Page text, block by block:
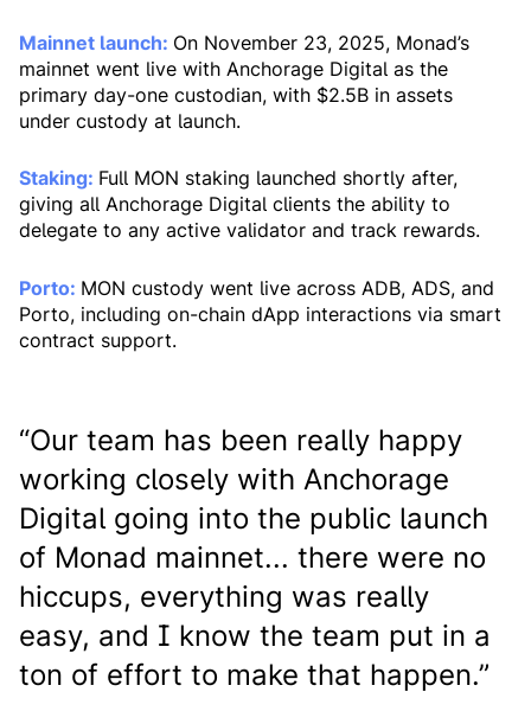
Mainnet launch: On November 23, 2025, Monad’s
mainnet went live with Anchorage Digital as the
primary day-one custodian, with $2.5B in assets
under custody at launch.
Staking: Full MON staking launched shortly after,
giving all Anchorage Digital clients the ability to
delegate to any active validator and track rewards.
Porto: MON custody went live across ADB, ADS, and
Porto, including on-chain dApp interactions via smart
contract support.
“Our team has been really happy
working closely with Anchorage
Digital going into the public launch
of Monad mainnet... there were no
hiccups, everything was really
easy, and I know the team put in a
ton of effort to make that happen.”